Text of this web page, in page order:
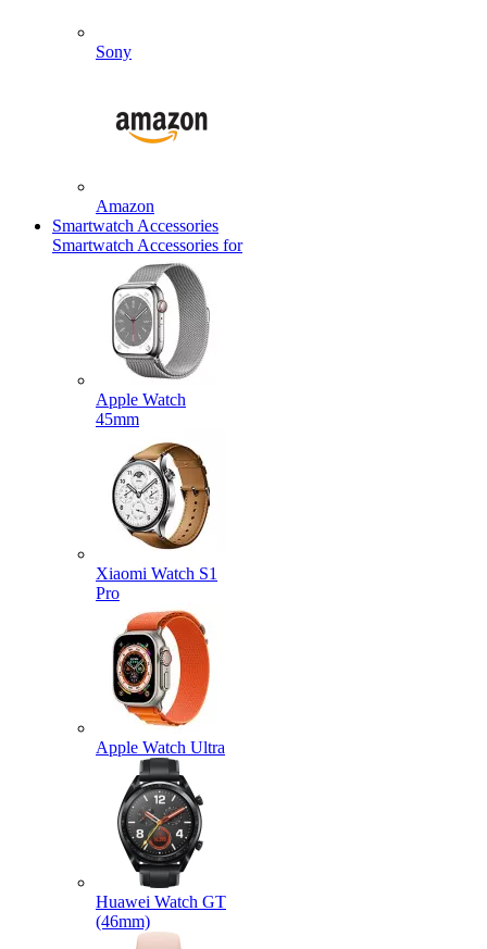
Sony
Amazon
Smartwatch Accessories
Smartwatch Accessories for
Apple Watch
45mm
Xiaomi Watch S1
Pro
Apple Watch Ultra
Huawei Watch GT
(46mm)